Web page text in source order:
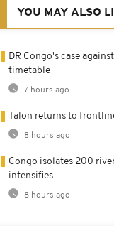
YOU MAY ALSO
DR Congo's case
timetable
7 hours ago
Talon returns to
8 hours ago
Congo isolates 200
intensifies
8 hours ago